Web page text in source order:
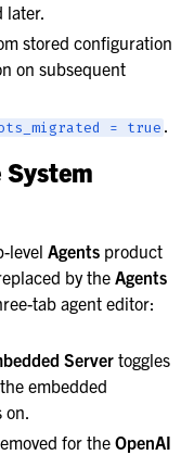
later.
stored configuration
on subsequent
= true .
levelAgents product
by theAgents
tab agent editor:
Server toggles
embedded
on.
for theOpenAI